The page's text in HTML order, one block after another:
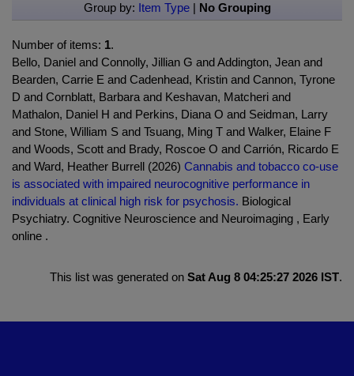
Group by: Item Type| No Grouping
Number of items: 1.
Bello, Daniel and Connolly, Jillian G and Addington, Jean and
Bearden, Carrie E and Cadenhead, Kristin and Cannon, Tyrone
D and Cornblatt, Barbara and Keshavan, Matcheri and
Mathalon, Daniel H and Perkins, Diana O and Seidman, Larry
and Stone, William S and Tsuang, Ming T and Walker, Elaine F
and Woods, Scott and Brady, Roscoe O and Carrión, Ricardo E
and Ward, Heather Burrell (2026) Cannabis and tobacco co-use
is associated with impaired neurocognitive performance in
individuals at clinical high risk for psychosis. Biological
Psychiatry. Cognitive Neuroscience and Neuroimaging , Early
online .
This list was generated on Sat Aug 8 04:25:27 2026 IST.